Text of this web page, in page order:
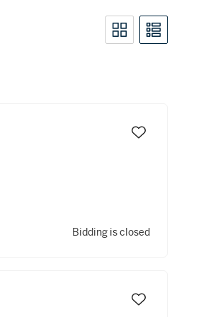
Bidding is closed